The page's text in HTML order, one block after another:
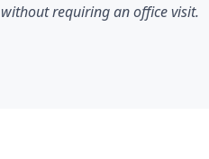
requiring an office visit.